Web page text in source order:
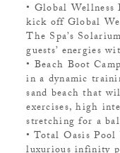
• Global
kick off Global
The Spa’s
guests’ energies
• Beach Boot
in a dynamic
sand beach that
exercises, high
stretching for a
• Total Oasis